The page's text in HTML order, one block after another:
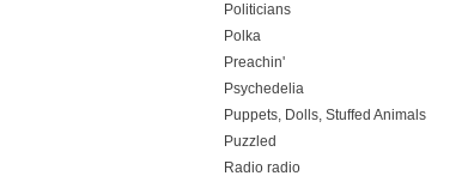
Politicians
Polka
Preachin'
Psychedelia
Puppets, Dolls, Stuffed Animals
Puzzled
Radio radio